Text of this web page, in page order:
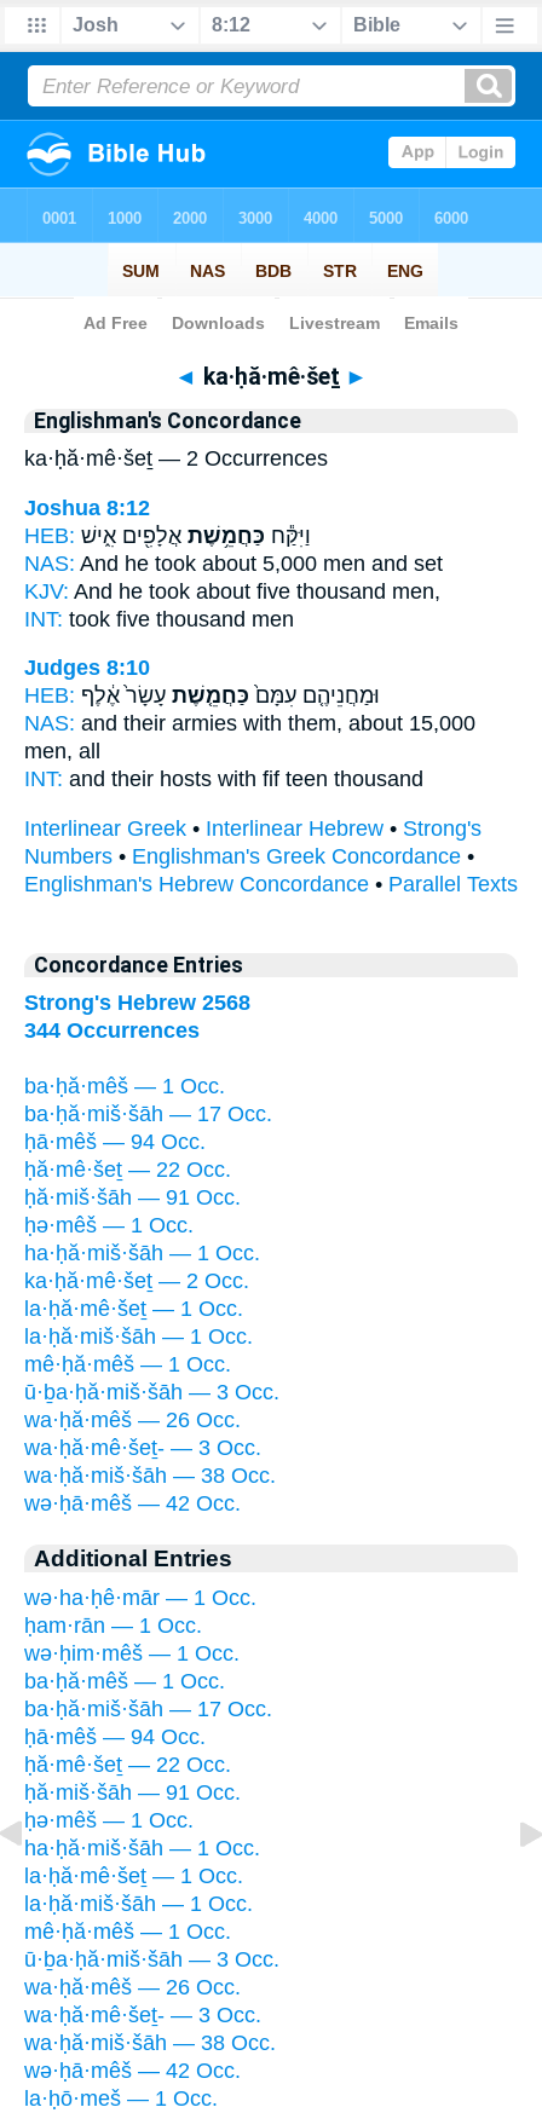
Bible> Strong's > Hebrew
◄ ka·ḥă·mê·šeṯ ►
Englishman's Concordance
ka·ḥă·mê·šeṯ — 2 Occurrences
Joshua 8:12
HEB:
וַיִּקַּ֕ח כַּחֲמֵ֥שֶׁת אֲלָפִ֖ים אִ֑ישׁ
NAS: And he took about 5,000 men and set
KJV: And he took about five thousand men,
INT: took five thousand men
Judges 8:10
HEB:
וּמַחֲנֵיהֶ֤ם עִמָּם֙ כַּחֲמֵ֤שֶׁת עָשָׂר֙ אֶ֔לֶף
NAS: and their armies with them, about 15,000
men, all
INT: and their hosts with fif teen thousand
Interlinear Greek • Interlinear Hebrew • Strong's
Numbers • Englishman's Greek Concordance •
Englishman's Hebrew Concordance • Parallel Texts
Concordance Entries
Strong's Hebrew 2568
344 Occurrences
ba·ḥă·mêš — 1 Occ.
ba·ḥă·miš·šāh — 17 Occ.
ḥā·mêš — 94 Occ.
ḥă·mê·šeṯ — 22 Occ.
ḥă·miš·šāh — 91 Occ.
ḥə·mêš — 1 Occ.
ha·ḥă·miš·šāh — 1 Occ.
ka·ḥă·mê·šeṯ — 2 Occ.
la·ḥă·mê·šeṯ — 1 Occ.
la·ḥă·miš·šāh — 1 Occ.
mê·ḥă·mêš — 1 Occ.
ū·ḇa·ḥă·miš·šāh — 3 Occ.
wa·ḥă·mêš — 26 Occ.
wa·ḥă·mê·šeṯ- — 3 Occ.
wa·ḥă·miš·šāh — 38 Occ.
wə·ḥā·mêš — 42 Occ.
Additional Entries
wə·ha·ḥê·mār — 1 Occ.
ḥam·rān — 1 Occ.
wə·ḥim·mêš — 1 Occ.
ba·ḥă·mêš — 1 Occ.
ba·ḥă·miš·šāh — 17 Occ.
ḥā·mêš — 94 Occ.
ḥă·mê·šeṯ — 22 Occ.
ḥă·miš·šāh — 91 Occ.
ḥə·mêš — 1 Occ.
ha·ḥă·miš·šāh — 1 Occ.
la·ḥă·mê·šeṯ — 1 Occ.
la·ḥă·miš·šāh — 1 Occ.
mê·ḥă·mêš — 1 Occ.
ū·ḇa·ḥă·miš·šāh — 3 Occ.
wa·ḥă·mêš — 26 Occ.
wa·ḥă·mê·šeṯ- — 3 Occ.
wa·ḥă·miš·šāh — 38 Occ.
wə·ḥā·mêš — 42 Occ.
la·ḥō·meš — 1 Occ.